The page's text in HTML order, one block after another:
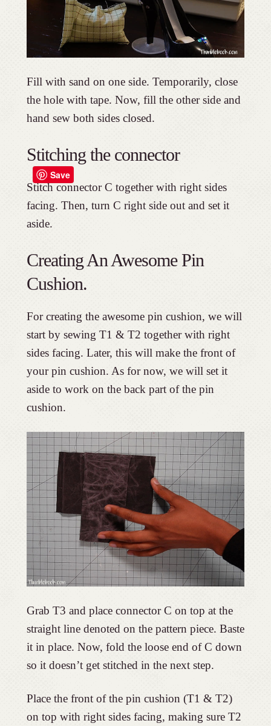
Fill with sand on one side. Temporarily, close
the hole with tape. Now, fill the other side and
hand sew both sides closed.
Stitching the connector
Stitch connector C together with right sides
facing. Then, turn C right side out and set it
aside.
Creating An Awesome Pin
Cushion.
For creating the awesome pin cushion, we will
start by sewing T1 & T2 together with right
sides facing. Later, this will make the front of
your pin cushion. As for now, we will set it
aside to work on the back part of the pin
cushion.
Grab T3 and place connector C on top at the
straight line denoted on the pattern piece. Baste
it in place. Now, fold the loose end of C down
so it doesn’t get stitched in the next step.
Place the front of the pin cushion (T1 & T2)
on top with right sides facing, making sure T2
Save